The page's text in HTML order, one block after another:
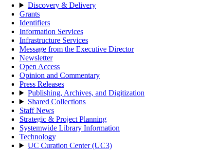
Discovery & Delivery
Grants
Identifiers
Information Services
Infrastructure Services
Message from the Executive Director
Newsletter
Open Access
Opinion and Commentary
Press Releases
Publishing, Archives, and Digitization
Shared Collections
Staff News
Strategic & Project Planning
Systemwide Library Information
Technology
UC Curation Center (UC3)